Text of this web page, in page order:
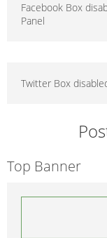
Facebook Box
Panel
Twitter Box
Top Banner